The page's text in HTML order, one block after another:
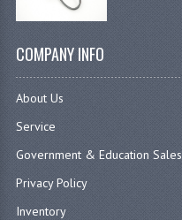
COMPANY INFO
About Us
Service
Government & Education Sales
Privacy Policy
Inventory